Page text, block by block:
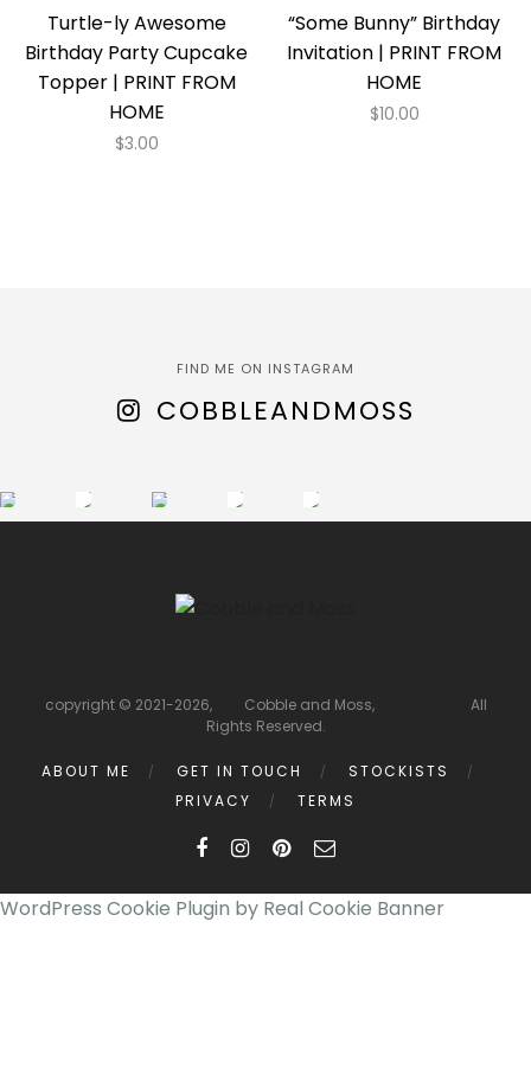
Turtle-ly Awesome
Birthday Party Cupcake
Topper | PRINT FROM
HOME
$3.00
“Some Bunny” Birthday
Invitation | PRINT FROM
HOME
$10.00
FIND ME ON INSTAGRAM
COBBLEANDMOSS
copyright © 2021-2026, Cobble and Moss, All
Rights Reserved.
ABOUT ME GET IN TOUCH
STOCKISTS
PRIVACY
TERMS
WordPress Cookie Plugin by Real Cookie Banner